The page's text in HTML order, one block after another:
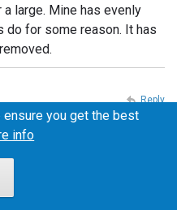
a large. Mine has evenly
do for some reason. It has
I'm looking to swap it for a
know
Reply
you get the best
info